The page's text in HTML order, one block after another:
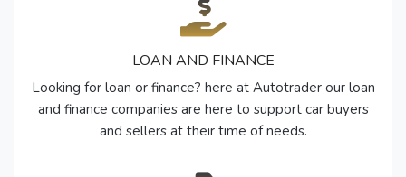
LOAN AND FINANCE
Looking for loan or finance? here at Autotrader our loan
and finance companies are here to support car buyers
and sellers at their time of needs.